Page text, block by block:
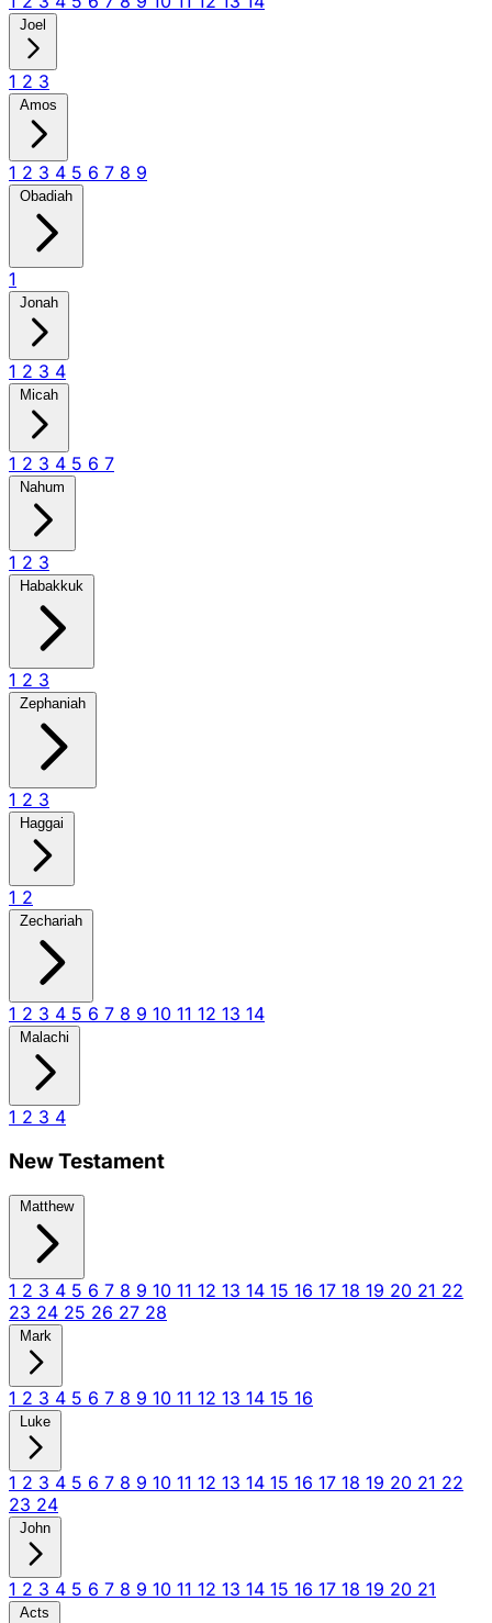
Joel
1 2 3
Amos
1 2 3 4 5 6 7 8 9
Obadiah
1
Jonah
1 2 3 4
Micah
1 2 3 4 5 6 7
Nahum
1 2 3
Habakkuk
1 2 3
Zephaniah
1 2 3
Haggai
1 2
Zechariah
1 2 3 4 5 6 7 8 9 10 11 12 13 14
Malachi
1 2 3 4
New Testament
Matthew
1 2 3 4 5 6 7 8 9 10 11 12 13 14 15 16 17 18 19 20 21 22
23 24 25 26 27 28
Mark
1 2 3 4 5 6 7 8 9 10 11 12 13 14 15 16
Luke
1 2 3 4 5 6 7 8 9 10 11 12 13 14 15 16 17 18 19 20 21 22
23 24
John
1 2 3 4 5 6 7 8 9 10 11 12 13 14 15 16 17 18 19 20 21
Acts